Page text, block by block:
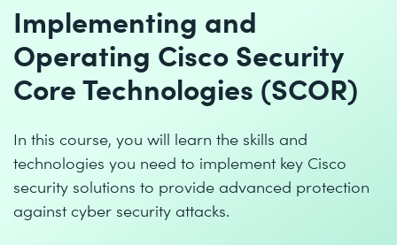
Implementing and
Operating Cisco Security
Core Technologies (SCOR)
In this course, you will learn the skills and
technologies you need to implement key Cisco
security solutions to provide advanced protection
against cyber security attacks.